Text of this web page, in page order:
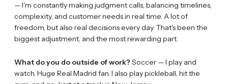
— I'm constantly making judgment calls, balancing timelines,
complexity, and customer needs in real time. A lot of
freedom, but also real decisions every day. That's been the
biggest adjustment, and the most rewarding part.
What do you do outside of work? Soccer — I play and
watch. Huge Real Madrid fan. I also play pickleball, hit the